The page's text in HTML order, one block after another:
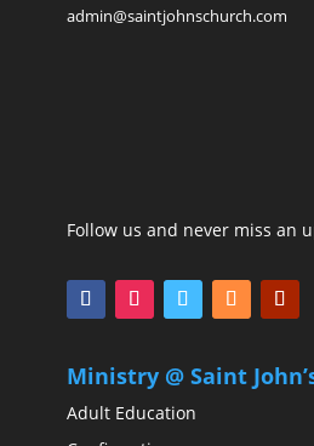
admin@saintjohnschurch.com
Follow us and never miss an
Ministry @ Saint
Adult Education